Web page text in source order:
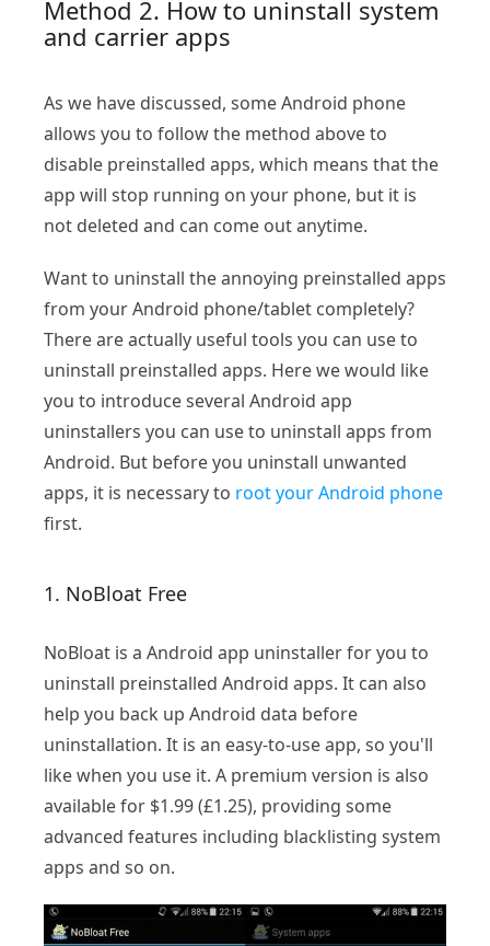
Method 2. How to uninstall system
and carrier apps
As we have discussed, some Android phone
allows you to follow the method above to
disable preinstalled apps, which means that the
app will stop running on your phone, but it is
not deleted and can come out anytime.
Want to uninstall the annoying preinstalled apps
from your Android phone/tablet completely?
There are actually useful tools you can use to
uninstall preinstalled apps. Here we would like
you to introduce several Android app
uninstallers you can use to uninstall apps from
Android. But before you uninstall unwanted
apps, it is necessary to root your Android phone
first.
1. NoBloat Free
NoBloat is a Android app uninstaller for you to
uninstall preinstalled Android apps. It can also
help you back up Android data before
uninstallation. It is an easy-to-use app, so you'll
like when you use it. A premium version is also
available for $1.99 (£1.25), providing some
advanced features including blacklisting system
apps and so on.